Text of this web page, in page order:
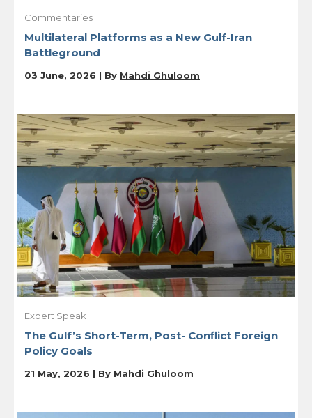
Commentaries
Multilateral Platforms as a New Gulf-Iran
Battleground
03 June, 2026 | By Mahdi Ghuloom
Expert Speak
The Gulf’s Short-Term, Post- Conflict Foreign
Policy Goals
21 May, 2026 | By Mahdi Ghuloom